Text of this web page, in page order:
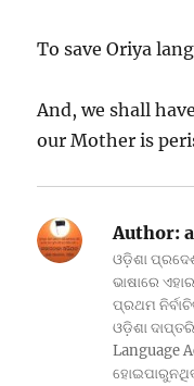
To save Oriya
And, we shall
our Mother is
Author:
ଓଡ଼ିଶା
ଭାଷାରେ
ପ୍ରଥମ
ଓଡ଼ିଶା
Language